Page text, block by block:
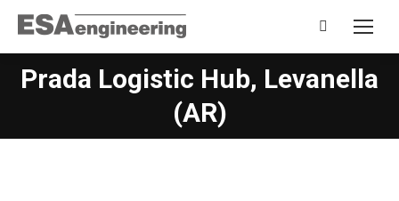
Search:
Prada Logistic Hub, Levanella
(AR)